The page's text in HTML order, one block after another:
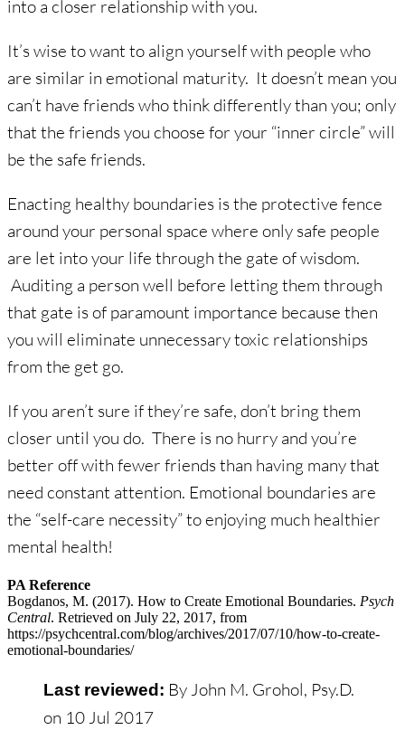
into a closer relationship with you.
It’s wise to want to align yourself with people who
are similar in emotional maturity. It doesn’t mean you
can’t have friends who think differently than you; only
that the friends you choose for your “inner circle” will
be the safe friends.
Enacting healthy boundaries is the protective fence
around your personal space where only safe people
are let into your life through the gate of wisdom.
Auditing a person well before letting them through
that gate is of paramount importance because then
you will eliminate unnecessary toxic relationships
from the get go.
If you aren’t sure if they’re safe, don’t bring them
closer until you do. There is no hurry and you’re
better off with fewer friends than having many that
need constant attention. Emotional boundaries are
the “self-care necessity” to enjoying much healthier
mental health!
PA Reference
Bogdanos, M. (2017). How to Create Emotional Boundaries. Psych
Central. Retrieved on July 22, 2017, from
https://psychcentral.com/blog/archives/2017/07/10/how-to-create-
emotional-boundaries/
Last reviewed: By John M. Grohol, Psy.D.
on 10 Jul 2017